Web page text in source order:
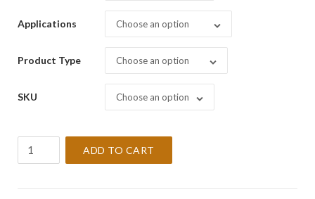
Applications Choose an option
Product Type Choose an option
SKU Choose an option
Protein
ADD TO CART